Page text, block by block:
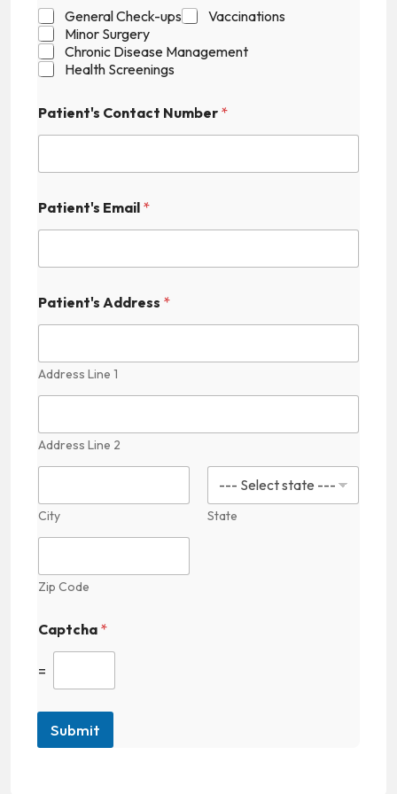
t
'
s
A
v
i
l
l
i
t
General Check-ups
Vaccinations
Minor Surgery
Chronic Disease Management
Health Screenings
Patient's Contact Number *
Patient's Email *
Patient's Address *
Address Line 1
Address Line 2
City State
Zip Code
Captcha *
=
Submit